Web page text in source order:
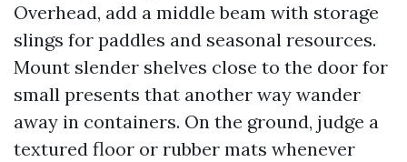
Overhead, add a middle beam with storage
slings for paddles and seasonal resources.
Mount slender shelves close to the door for
small presents that another way wander
away in containers. On the ground, judge a
textured floor or rubber mats whenever